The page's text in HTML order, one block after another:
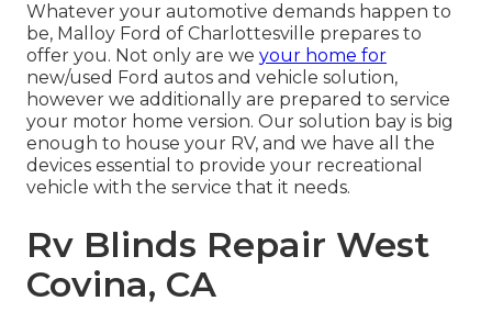
Whatever your automotive demands happen to
be, Malloy Ford of Charlottesville prepares to
offer you. Not only are we your home for
new/used Ford autos and vehicle solution,
however we additionally are prepared to service
your motor home version. Our solution bay is big
enough to house your RV, and we have all the
devices essential to provide your recreational
vehicle with the service that it needs.
Rv Blinds Repair West
Covina, CA